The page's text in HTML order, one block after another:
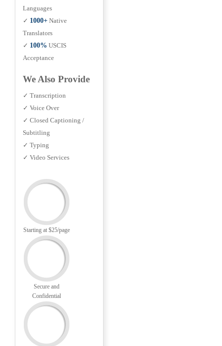
Languages
✓ 1000+ Native
Translators
✓ 100% USCIS
Acceptance
We Also Provide
✓ Transcription
✓ Voice Over
✓ Closed Captioning /
Subtitling
✓ Typing
✓ Video Services
Starting at $25/page
Secure and
Confidential